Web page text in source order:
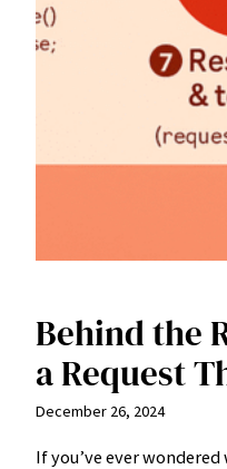
Behind the
a Request
December 26, 2024
If you’ve ever